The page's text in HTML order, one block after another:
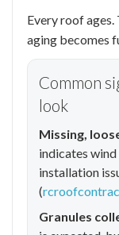
Every roof
aging becomes
Common
look
Missing,
indicates
installation
(
Granules